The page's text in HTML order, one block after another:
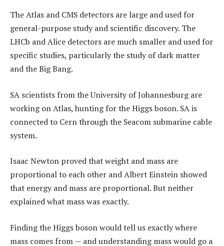
The Atlas and CMS detectors are large and used for
general-purpose study and scientific discovery. The
LHCb and Alice detectors are much smaller and used for
specific studies, particularly the study of dark matter
and the Big Bang.
SA scientists from the University of Johannesburg are
working on Atlas, hunting for the Higgs boson. SA is
connected to Cern through the Seacom submarine cable
system.
Isaac Newton proved that weight and mass are
proportional to each other and Albert Einstein showed
that energy and mass are proportional. But neither
explained what mass was exactly.
Finding the Higgs boson would tell us exactly where
mass comes from — and understanding mass would go a